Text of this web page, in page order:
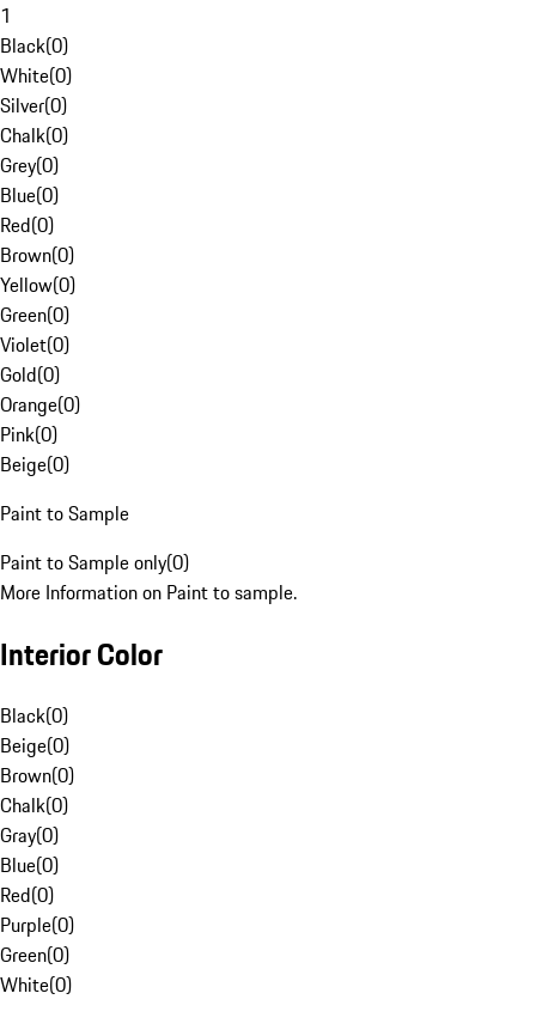
1
Black(0)
White(0)
Silver(0)
Chalk(0)
Grey(0)
Blue(0)
Red(0)
Brown(0)
Yellow(0)
Green(0)
Violet(0)
Gold(0)
Orange(0)
Pink(0)
Beige(0)
Paint to Sample
Paint to Sample only(0)
More Information on Paint to sample.
Interior Color
Black(0)
Beige(0)
Brown(0)
Chalk(0)
Gray(0)
Blue(0)
Red(0)
Purple(0)
Green(0)
White(0)